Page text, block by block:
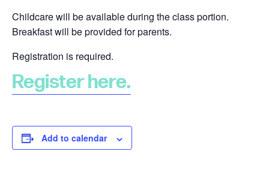
Childcare will be available during the class portion.
Breakfast will be provided for parents.
Registration is required.
Register here.
Add to calendar